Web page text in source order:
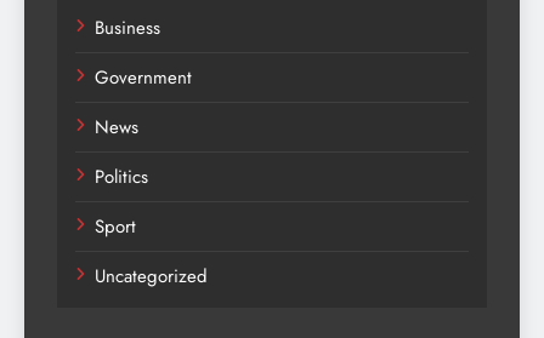
Business
Government
News
Politics
Sport
Uncategorized